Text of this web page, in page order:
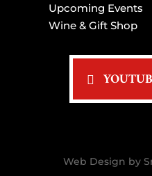
Upcoming Events
Wine & Gift Shop
Web Design by